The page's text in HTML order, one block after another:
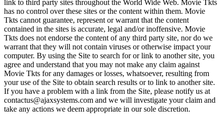
link to third party sites throughout the World Wide Web. Movie Tkts
has no control over these sites or the content within them. Movie
Tkts cannot guarantee, represent or warrant that the content
contained in the sites is accurate, legal and/or inoffensive. Movie
Tkts does not endorse the content of any third party site, nor do we
warrant that they will not contain viruses or otherwise impact your
computer. By using the Site to search for or link to another site, you
agree and understand that you may not make any claim against
Movie Tkts for any damages or losses, whatsoever, resulting from
your use of the Site to obtain search results or to link to another site.
If you have a problem with a link from the Site, please notify us at
contactus@ajaxsystems.com and we will investigate your claim and
take any actions we deem appropriate in our sole discretion.